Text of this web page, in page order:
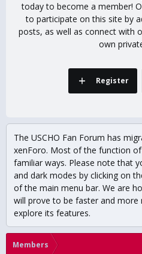
today to become a member!
to participate on this site by
posts, as well as connect with
own
Register
The USCHO Fan Forum has
xenForo. Most of the function
familiar ways. Please note that
and dark modes by clicking on
of the main menu bar. We are
will prove to be faster and more
explore its features.
Members